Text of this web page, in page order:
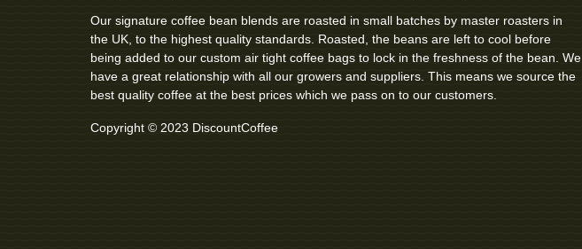
Our signature coffee bean blends are roasted in small batches by master roasters in
the UK, to the highest quality standards. Roasted, the beans are left to cool before
being added to our custom air tight coffee bags to lock in the freshness of the bean. We
have a great relationship with all our growers and suppliers. This means we source the
best quality coffee at the best prices which we pass on to our customers.
Copyright © 2023 DiscountCoffee